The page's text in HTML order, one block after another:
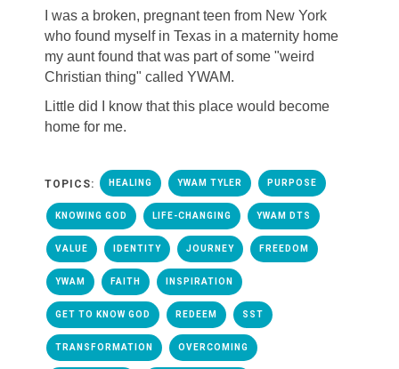
I was a broken, pregnant teen from New York
who found myself in Texas in a maternity home
my aunt found that was part of some "weird
Christian thing" called YWAM.
Little did I know that this place would become
home for me.
TOPICS: HEALING YWAM TYLER PURPOSE
KNOWING GOD LIFE-CHANGING YWAM DTS
VALUE IDENTITY JOURNEY FREEDOM
YWAM FAITH INSPIRATION
GET TO KNOW GOD REDEEM SST
TRANSFORMATION OVERCOMING